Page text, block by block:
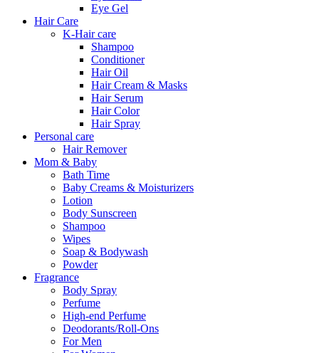
Eye Gel
Hair Care
K-Hair care
Shampoo
Conditioner
Hair Oil
Hair Cream & Masks
Hair Serum
Hair Color
Hair Spray
Personal care
Hair Remover
Mom & Baby
Bath Time
Baby Creams & Moisturizers
Lotion
Body Sunscreen
Shampoo
Wipes
Soap & Bodywash
Powder
Fragrance
Body Spray
Perfume
High-end Perfume
Deodorants/Roll-Ons
For Men